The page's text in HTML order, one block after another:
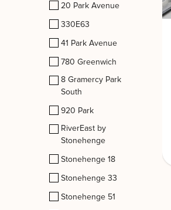
20 Park Avenue
330E63
41 Park Avenue
780 Greenwich
8 Gramercy Park
South
920 Park
RiverEast by
Stonehenge
Stonehenge 18
Stonehenge 33
Stonehenge 51